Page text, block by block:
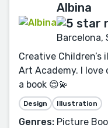
Albina
Barcelona,
Creative
Art Academy. I
a book 😌💫
Design Illustration
Genres: Picture